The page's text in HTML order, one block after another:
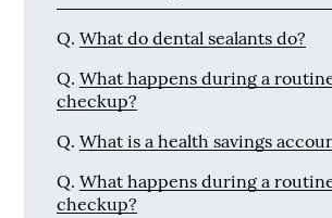
Q. What do dental sealants do?
Q. What happens during a
checkup?
Q. What is a health savings
Q. What happens during a
checkup?